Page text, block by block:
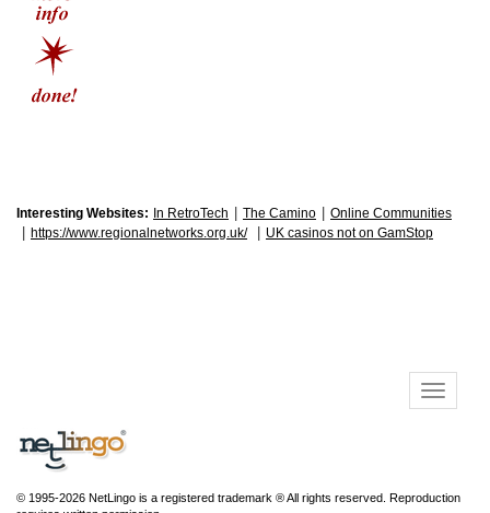
Interesting Websites: In RetroTech The Camino Online Communities
https://www.regionalnetworks.org.uk/ UK casinos not on GamStop
© 1995-2026 NetLingo is a registered trademark ® All rights reserved. Reproduction